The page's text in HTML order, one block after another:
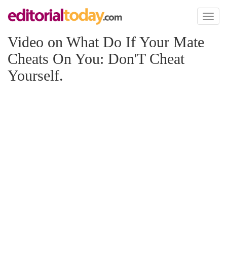
Toggle
Video on What Do If Your Mate
Cheats On You: Don'T Cheat
Yourself.